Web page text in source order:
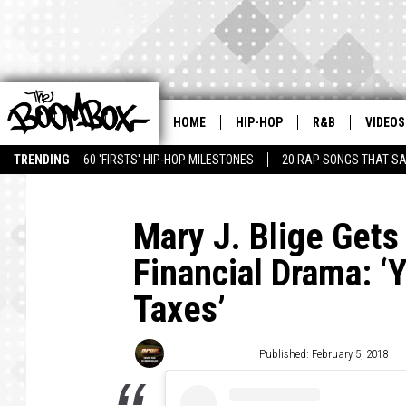
TRENDING 60 'FIRSTS' HIP-HOP MILESTONES 20 RAP SONGS THAT
HOME HIP-HOP R&B VIDEOS
Mary J. Blige Gets
Financial Drama:
Taxes’
Published: February 5, 2018